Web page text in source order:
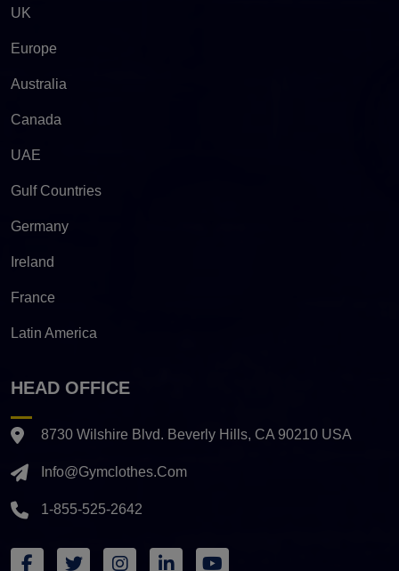
UK
Europe
Australia
Canada
UAE
Gulf Countries
Germany
Ireland
France
Latin America
HEAD OFFICE
8730 Wilshire Blvd. Beverly Hills, CA 90210 USA
Info@gymclothes.com
1-855-525-2642